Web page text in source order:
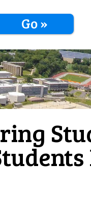
Go »